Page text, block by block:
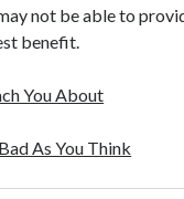
not be able to
benefit.
You About
As You Think